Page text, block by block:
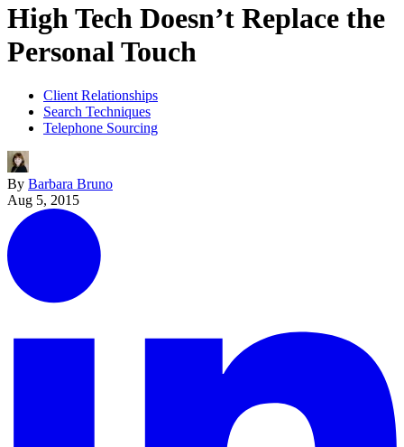
High Tech Doesn’t Replace the
Personal Touch
Client Relationships
Search Techniques
Telephone Sourcing
By Barbara Bruno
Aug 5, 2015